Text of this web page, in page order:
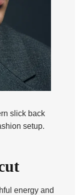
slick back
setup.
energy and